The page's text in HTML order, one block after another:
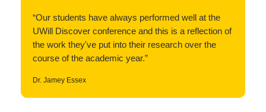
“Our students have always performed well at the
UWill Discover conference and this is a reflection of
the work they've put into their research over the
course of the academic year.”
Dr. Jamey Essex